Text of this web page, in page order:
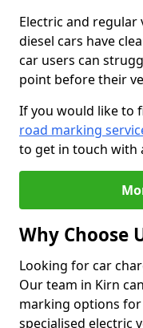
Electric and regular
diesel cars have
car users can
point before their
If you would like to
road marking
to get in touch with
Why Choose
Looking for car
Our team in Kirn
marking options
specialised electric